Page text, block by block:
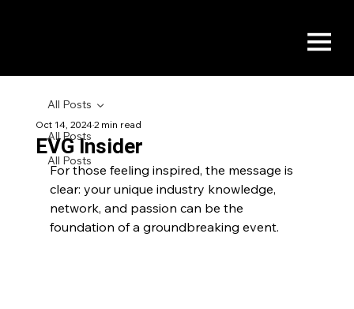
All Posts
All Posts
All Posts
EVG Insider
Oct 14, 20242 min read
For those feeling inspired, the message is
clear: your unique industry knowledge,
network, and passion can be the
foundation of a groundbreaking event.